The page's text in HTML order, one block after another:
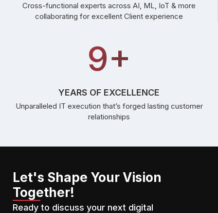
Cross-functional experts across AI, ML, IoT & more
collaborating for excellent Client experience
9+
YEARS OF EXCELLENCE
Unparalleled IT execution that’s forged lasting customer
relationships
Let's Shape Your Vision
Together!
Ready to discuss your next digital